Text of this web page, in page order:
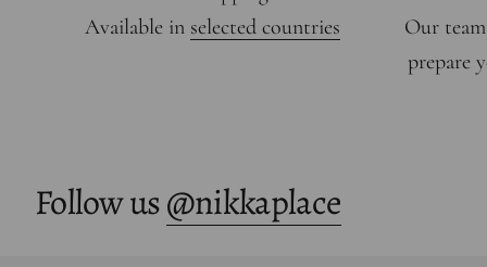
Available in selected countries
Our
prepare
Follow us@nikkaplace